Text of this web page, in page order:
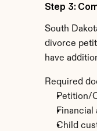
Step 3:
South
divorce
have
Required
Petition/
Financial
Child